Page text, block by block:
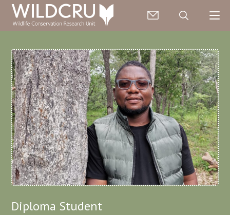
Diploma Student